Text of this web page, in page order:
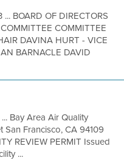
BOARD OF DIRECTORS
COMMITTEE
DAVINA HURT - VICE
BARNACLE DAVID
Bay Area Air Quality
Francisco, CA 94109
REVIEW PERMIT Issued
...